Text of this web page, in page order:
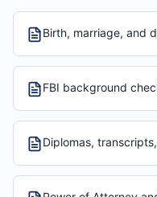
Birth, marriage, and
FBI background
Diplomas,